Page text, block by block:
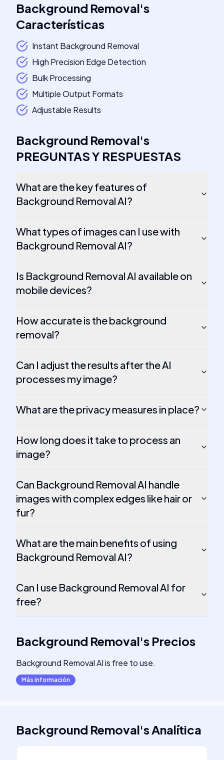
Background Removal's
Características
Instant Background Removal
High Precision Edge Detection
Bulk Processing
Multiple Output Formats
Adjustable Results
Background Removal's
PREGUNTAS Y RESPUESTAS
What are the key features of
Background Removal AI?
What types of images can I use with
Background Removal AI?
Is Background Removal AI available on
mobile devices?
How accurate is the background
removal?
Can I adjust the results after the AI
processes my image?
What are the privacy measures in place?
How long does it take to process an
image?
Can Background Removal AI handle
images with complex edges like hair or
fur?
What are the main benefits of using
Background Removal AI?
Can I use Background Removal AI for
free?
Background Removal's Precios
Background Removal AI is free to use.
Más información
Background Removal'sAnalítica